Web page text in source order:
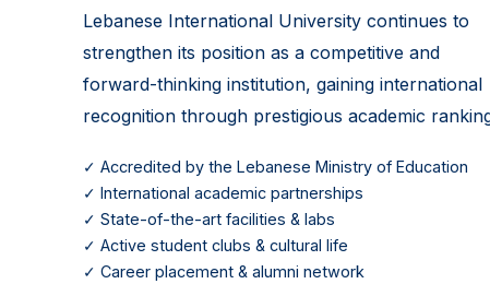
Lebanese International University continues to
strengthen its position as a competitive and
forward-thinking institution, gaining international
recognition through prestigious academic
✓ Accredited by the Lebanese Ministry of Education
✓ International academic partnerships
✓ State-of-the-art facilities & labs
✓ Active student clubs & cultural life
✓ Career placement & alumni network